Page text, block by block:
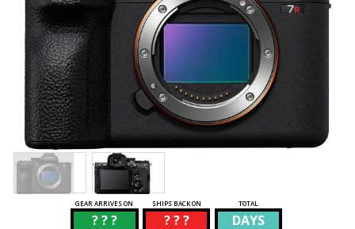
GEAR ARRIVES ON SHIPS BACK ON TOTAL
? ? ? ? ? ? DAYS